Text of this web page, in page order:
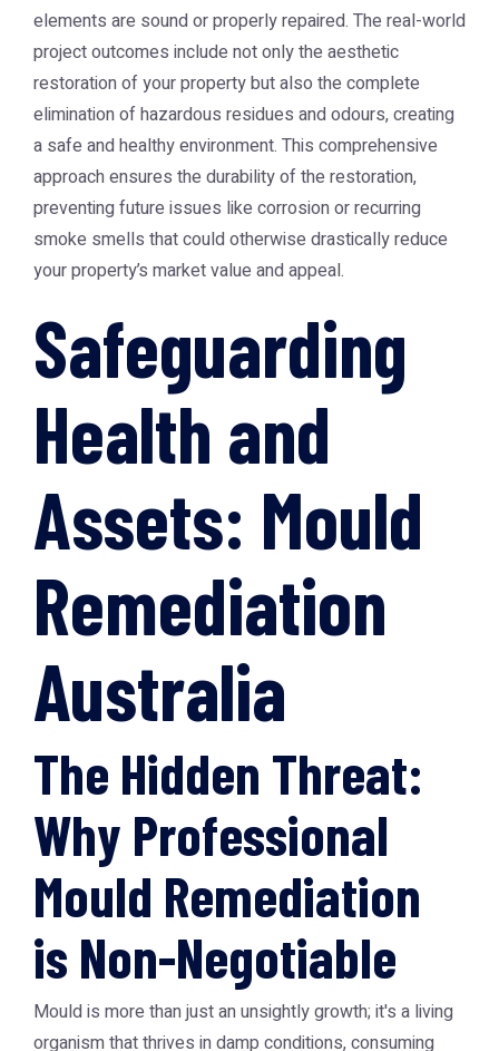
elements are sound or properly repaired. The real-world
project outcomes include not only the aesthetic
restoration of your property but also the complete
elimination of hazardous residues and odours, creating
a safe and healthy environment. This comprehensive
approach ensures the durability of the restoration,
preventing future issues like corrosion or recurring
smoke smells that could otherwise drastically reduce
your property’s market value and appeal.
Safeguarding
Health and
Assets: Mould
Remediation
Australia
The Hidden Threat:
Why Professional
Mould Remediation
is Non-Negotiable
Mould is more than just an unsightly growth; it's a living
organism that thrives in damp conditions, consuming